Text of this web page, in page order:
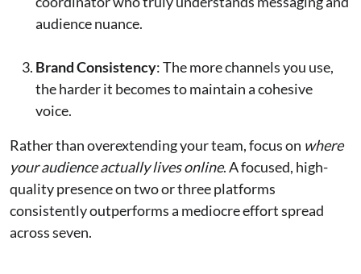
audience nuance.
Brand Consistency: The more channels you use,
the harder it becomes to maintain a cohesive
voice.
Rather than overextending your team, focus on where
your audience actually lives online. A focused, high-
quality presence on two or three platforms
consistently outperforms a mediocre effort spread
across seven.